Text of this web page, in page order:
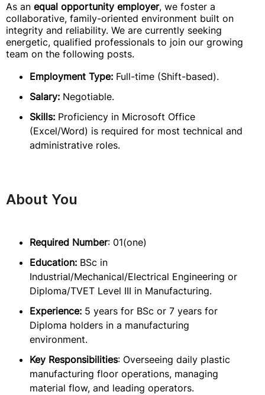
As an equal opportunity employer, we foster a
collaborative, family-oriented environment built on
integrity and reliability. We are currently seeking
energetic, qualified professionals to join our growing
team on the following posts.
Employment Type: Full-time (Shift-based).
Salary: Negotiable.
Skills: Proficiency in Microsoft Office
(Excel/Word) is required for most technical and
administrative roles.
About You
Required Number: 01(one)
Education: BSc in
Industrial/Mechanical/Electrical Engineering or
Diploma/TVET Level III in Manufacturing.
Experience: 5 years for BSc or 7 years for
Diploma holders in a manufacturing
environment.
Key Responsibilities: Overseeing daily plastic
manufacturing floor operations, managing
material flow, and leading operators.